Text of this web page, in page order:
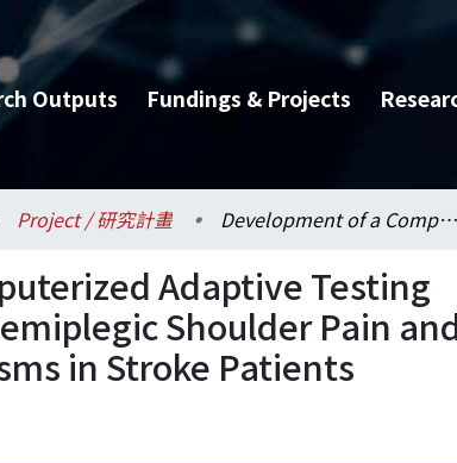
Outputs Fundings & Projects
Project / 研究計畫 Development of a Computerized Adaptive Testing System for Assessing Hemiplegic Shoulder Pain and Exploration of Mechanisms in Stroke Patients
Adaptive Testing
Shoulder Pain
in Stroke Patients